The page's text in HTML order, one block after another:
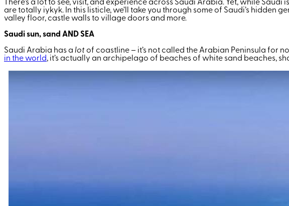
There’s a lot to see, visit, and experience across Saudi Arabia. Yet, while
are totally iykyk. In this listicle, we’ll take you through some of Saudi’s hidden
valley floor, castle walls to village doors and more.
Saudi sun, sand AND SEA
Saudi Arabia has a lotof coastline – it’s not called the Arabian Peninsula for
in the world, it’s actually an archipelago of beaches of white sand beaches,